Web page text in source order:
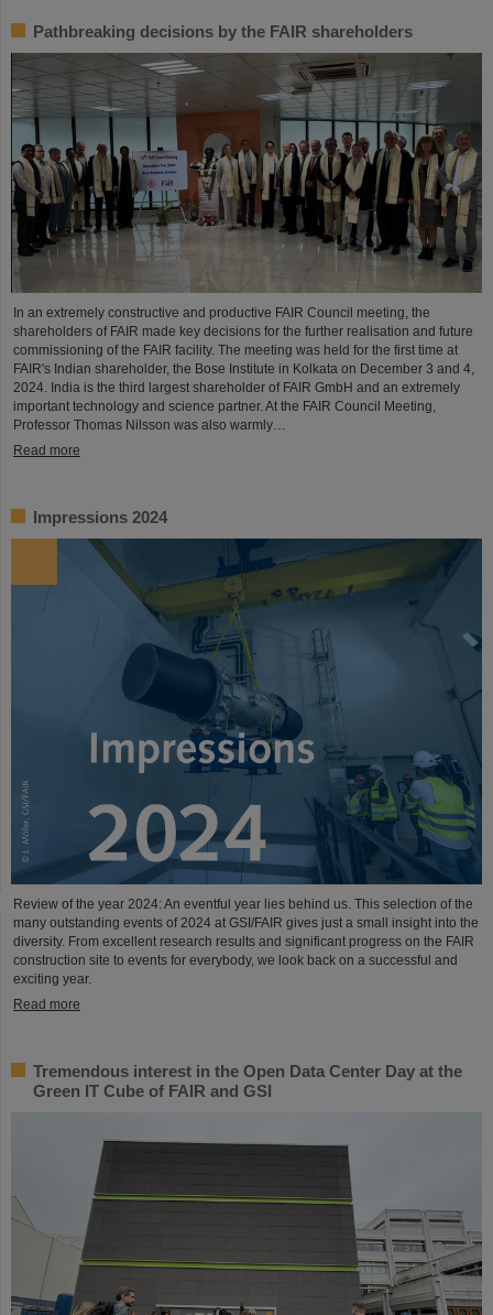
Pathbreaking decisions by the FAIR shareholders
In an extremely constructive and productive FAIR Council meeting, the
shareholders of FAIR made key decisions for the further realisation and future
commissioning of the FAIR facility. The meeting was held for the first time at
FAIR's Indian shareholder, the Bose Institute in Kolkata on December 3 and 4,
2024. India is the third largest shareholder of FAIR GmbH and an extremely
important technology and science partner. At the FAIR Council Meeting,
Professor Thomas Nilsson was also warmly…
Read more
Impressions 2024
Review of the year 2024: An eventful year lies behind us. This selection of the
many outstanding events of 2024 at GSI/FAIR gives just a small insight into the
diversity. From excellent research results and significant progress on the FAIR
construction site to events for everybody, we look back on a successful and
exciting year.
Read more
Tremendous interest in the Open Data Center Day at the
Green IT Cube of FAIR and GSI